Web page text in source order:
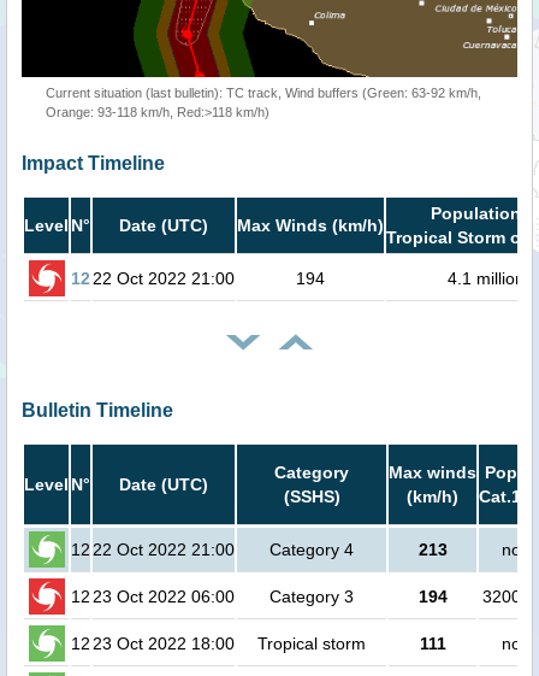
Current situation (last bulletin): TC track, Wind buffers (Green: 63-92 km/h,
Orange: 93-118 km/h, Red:>118 km/h)
Impact Timeline
Level N° Date (UTC) Max Winds (km/h)
Population
Tropical Storm or
12 22 Oct 2022 21:00 194 4.1 million
Bulletin Timeline
Level N° Date (UTC)
Category
(SSHS)
Max winds
(km/h)
Cat.1
12 22 Oct 2022 21:00 Category 4 213 no
12 23 Oct 2022 06:00 Category 3 194
12 23 Oct 2022 18:00 Tropical storm 111 no